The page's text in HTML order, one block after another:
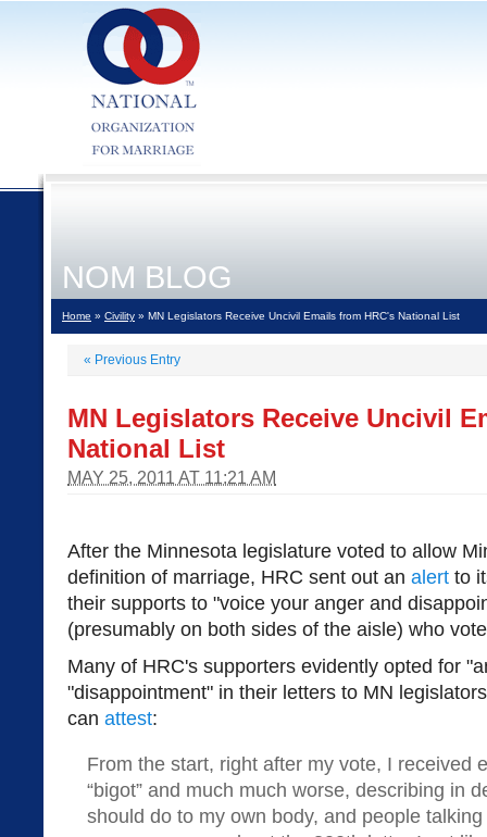
NOM BLOG
Home » Civility » MN Legislators Receive Uncivil Emails from HRC's National List
« Previous Entry
MN Legislators Receive Uncivil
National List
MAY 25, 2011 AT 11:21 AM
After the Minnesota legislature voted to allow
definition of marriage, HRC sent out an alert to
their supports to "voice your anger and
(presumably on both sides of the aisle) who
Many of HRC's supporters evidently opted for
"disappointment" in their letters to MN
can attest:
From the start, right after my vote, I received
“bigot” and much much worse, describing in
should do to my own body, and people talking